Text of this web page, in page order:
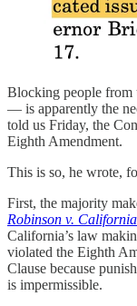
Blocking people from
— is apparently the
told us Friday, the
Eighth Amendment.
This is so, he wrote,
First, the majority
Robinson v. California
California’s law
violated the Eighth
Clause because
is impermissible.